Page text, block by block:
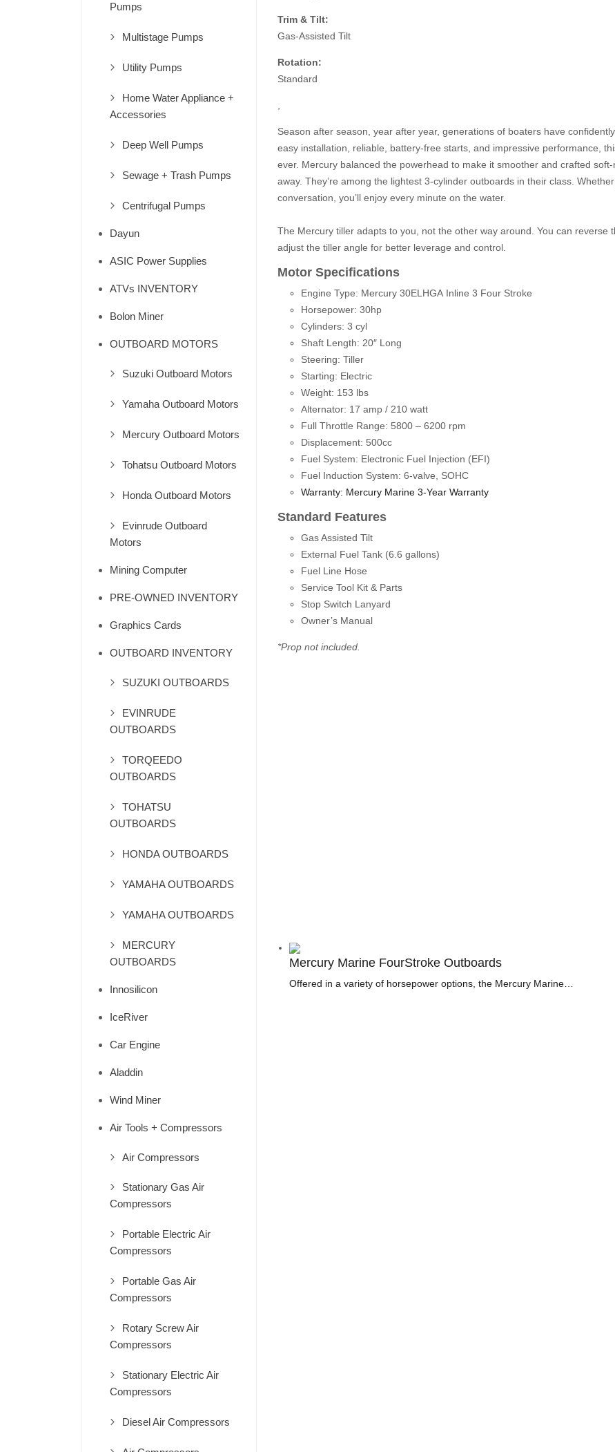
Pumps
Multistage Pumps
Utility Pumps
Home Water Appliance +
Accessories
Deep Well Pumps
Sewage + Trash Pumps
Centrifugal Pumps
Dayun
ASIC Power Supplies
ATVs INVENTORY
Bolon Miner
OUTBOARD MOTORS
Suzuki Outboard Motors
Yamaha Outboard Motors
Mercury Outboard Motors
Tohatsu Outboard Motors
Honda Outboard Motors
Evinrude Outboard
Motors
Mining Computer
PRE-OWNED INVENTORY
Graphics Cards
OUTBOARD INVENTORY
SUZUKI OUTBOARDS
EVINRUDE
OUTBOARDS
TORQEEDO
OUTBOARDS
TOHATSU
OUTBOARDS
HONDA OUTBOARDS
YAMAHA OUTBOARDS
YAMAHA OUTBOARDS
MERCURY
OUTBOARDS
Innosilicon
IceRiver
Car Engine
Aladdin
Wind Miner
Air Tools + Compressors
Air Compressors
Stationary Gas Air
Compressors
Portable Electric Air
Compressors
Portable Gas Air
Compressors
Rotary Screw Air
Compressors
Stationary Electric Air
Compressors
Diesel Air Compressors
Trim & Tilt:
Gas-Assisted Tilt
Rotation:
Standard
Season after season, year after year, generations of boaters have
easy installation, reliable, battery-free starts, and impressive performance,
ever. Mercury balanced the powerhead to make it smoother and crafted
away. They’re among the lightest 3-cylinder outboards in their class.
conversation, you’ll enjoy every minute on the water.
The Mercury tiller adapts to you, not the other way around. You can
adjust the tiller angle for better leverage and control.
Motor Specifications
Engine Type: Mercury 30ELHGA Inline 3 Four Stroke
Horsepower: 30hp
Cylinders: 3 cyl
Shaft Length: 20″ Long
Steering: Tiller
Starting: Electric
Weight: 153 lbs
Alternator: 17 amp / 210 watt
Full Throttle Range: 5800 – 6200 rpm
Displacement: 500cc
Fuel System: Electronic Fuel Injection (EFI)
Fuel Induction System: 6-valve, SOHC
Warranty: Mercury Marine 3-Year Warranty
Standard Features
Gas Assisted Tilt
External Fuel Tank (6.6 gallons)
Fuel Line Hose
Service Tool Kit & Parts
Stop Switch Lanyard
Owner’s Manual
*Prop not included.
Mercury Marine FourStroke Outboards
Offered in a variety of horsepower options, the Mercury Marine…